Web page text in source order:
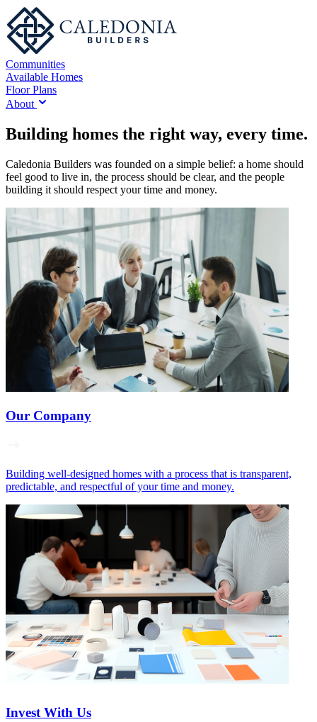
Communities
Available Homes
Floor Plans
About
Building homes the right way, every time.
Caledonia Builders was founded on a simple belief: a home should
feel good to live in, the process should be clear, and the people
building it should respect your time and money.
Our Company
Building well‑designed homes with a process that is transparent,
predictable, and respectful of your time and money.
Invest With Us